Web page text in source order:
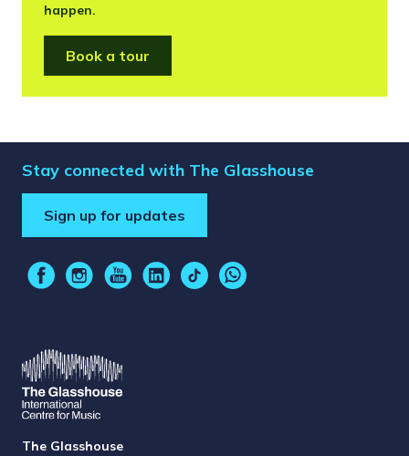
happen.
Book a tour
Stay connected with The Glasshouse
Sign up for updates
The Glasshouse